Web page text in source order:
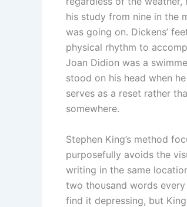
his study from nine in the
was going on. Dickens’
physical rhythm to
Joan Didion was a
stood on his head when
serves as a reset rather
somewhere.
Stephen King’s method
purposefully avoids the
writing in the same
two thousand words
find it depressing, but